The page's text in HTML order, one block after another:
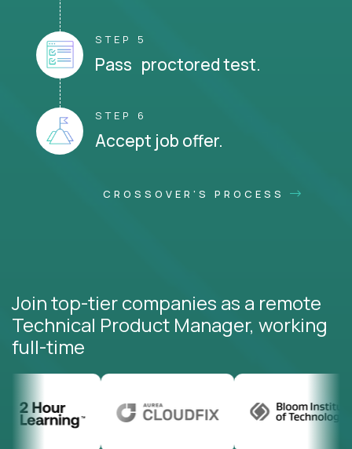
STEP 5
Pass proctored test.
STEP 6
Accept job offer.
CROSSOVER'S PROCESS
Join top-tier companies as a remote
Technical Product Manager, working
full-time